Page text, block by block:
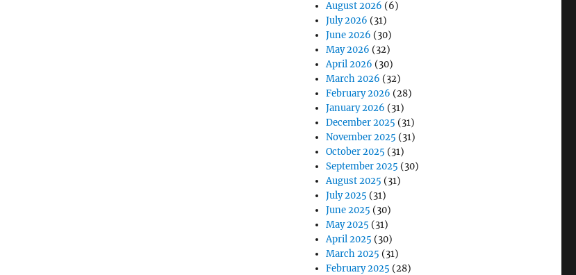
August 2026 (6)
July 2026 (31)
June 2026 (30)
May 2026 (32)
April 2026 (30)
March 2026 (32)
February 2026 (28)
January 2026 (31)
December 2025 (31)
November 2025 (31)
October 2025 (31)
September 2025 (30)
August 2025 (31)
July 2025 (31)
June 2025 (30)
May 2025 (31)
April 2025 (30)
March 2025 (31)
February 2025 (28)